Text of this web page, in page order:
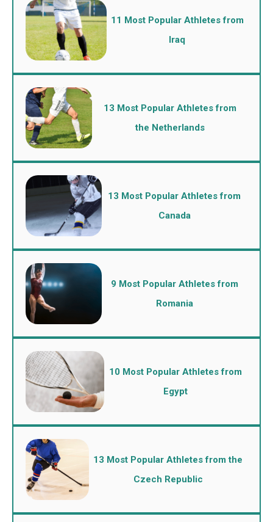
11 Most Popular Athletes from
Iraq
13 Most Popular Athletes from
the Netherlands
13 Most Popular Athletes from
Canada
9 Most Popular Athletes from
Romania
10 Most Popular Athletes from
Egypt
13 Most Popular Athletes from the
Czech Republic